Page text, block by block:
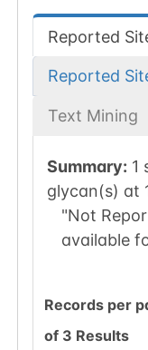
Reported
Reported
Text Mining
Summary: 1
glycan(s) at
"Not
available
Records per
of 3 Results